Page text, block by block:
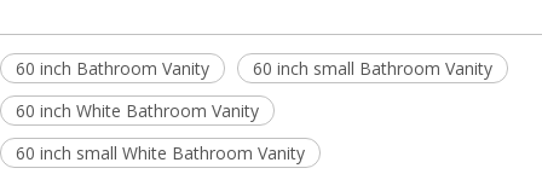
60 inch Bathroom Vanity
60 inch small Bathroom Vanity
60 inch White Bathroom Vanity
60 inch small White Bathroom Vanity